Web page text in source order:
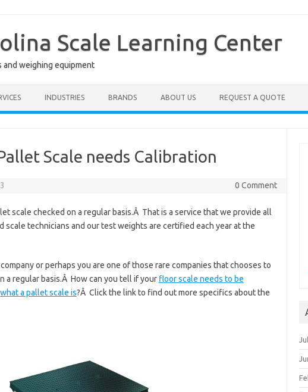
Scale Learning Center
and weighing equipment
INDUSTRIES BRANDS ABOUT US REQUEST A QUOTE
Scale needs Calibration
0 Comment
scale checked on a regular basis.Â That is a service that we provide all
scale technicians and our test weights are certified each year at the
or perhaps you are one of those rare companies that chooses to
a regular basis.Â How can you tell if your floor scale needs to be
what a pallet scale is?Â Click the link to find out more specifics about the